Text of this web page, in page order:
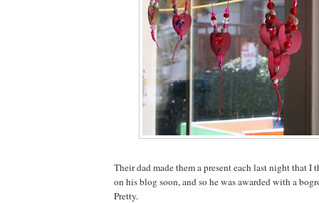
Their dad made them a present each last night that
on his blog soon, and so he was awarded with a
Pretty.